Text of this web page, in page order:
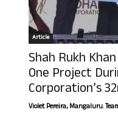
Article
Shah Rukh
One Project
Corporation’s
Violet Pereira, Mangaluru.